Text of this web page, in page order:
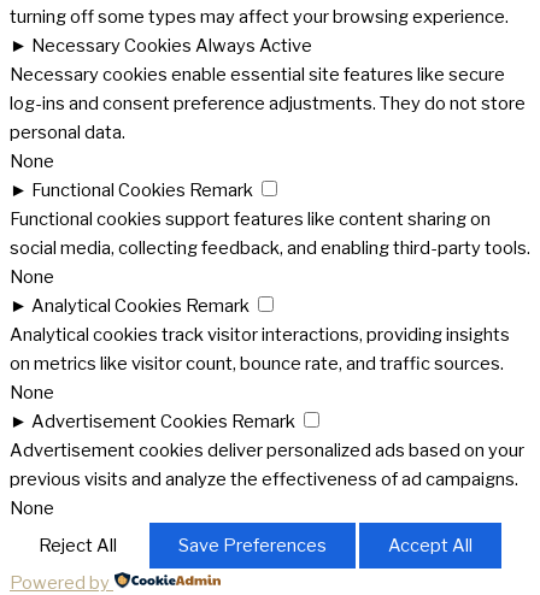
turning off some types may affect your browsing experience.
► Necessary Cookies Always Active
Necessary cookies enable essential site features like secure
log-ins and consent preference adjustments. They do not store
personal data.
None
► Functional Cookies Remark
Functional cookies support features like content sharing on
social media, collecting feedback, and enabling third-party tools.
None
► Analytical Cookies Remark
Analytical cookies track visitor interactions, providing insights
on metrics like visitor count, bounce rate, and traffic sources.
None
► Advertisement Cookies Remark
Advertisement cookies deliver personalized ads based on your
previous visits and analyze the effectiveness of ad campaigns.
None
Reject All
Save Preferences
Accept All
Powered by